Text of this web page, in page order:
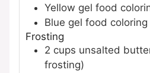
Yellow gel food
Blue gel food coloring
Frosting
2 cups unsalted
frosting)